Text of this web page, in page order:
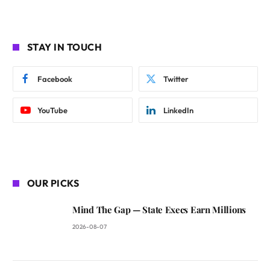
STAY IN TOUCH
Facebook Twitter
YouTube LinkedIn
OUR PICKS
Mind The Gap — State Execs Earn Millions
2026-08-07